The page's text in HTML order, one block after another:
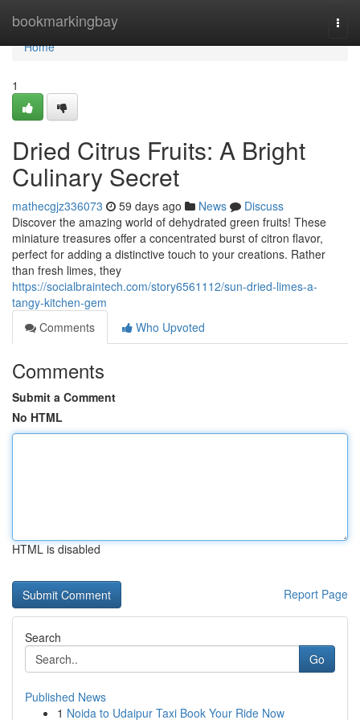
bookmarkingbay
Home
Home
1
Dried Citrus Fruits: A Bright
Culinary Secret
mathecgjz336073 59 days ago News
Discuss
Discover the amazing world of dehydrated green fruits! These
miniature treasures offer a concentrated burst of citron flavor,
perfect for adding a distinctive touch to your creations. Rather
than fresh limes, they
https://socialbraintech.com/story6561112/sun-dried-limes-a-
tangy-kitchen-gem
Comments
Who Upvoted
Comments
Submit a Comment
No HTML
HTML is disabled
Report Page
Search
Go
Published News
1 Noida to Udaipur Taxi Book Your Ride Now